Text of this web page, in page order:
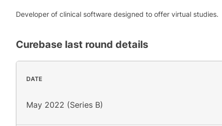
Developer of clinical software designed to offer virtual studies.
Curebase last round details
DATE
May 2022 (Series B)